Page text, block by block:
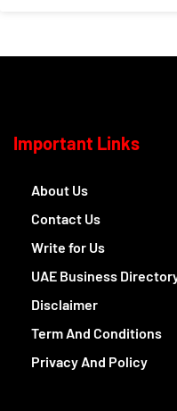
Important Links
About Us
Contact Us
Write for Us
UAE Business
Disclaimer
Term And Conditions
Privacy And Policy